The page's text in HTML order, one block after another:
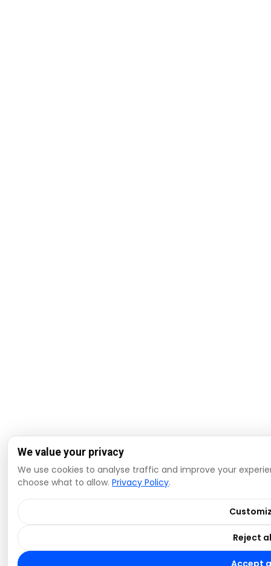
We value your privacy
We use cookies to analyse traffic and improve your
choose what to allow. Privacy Policy.
Reject
Accept